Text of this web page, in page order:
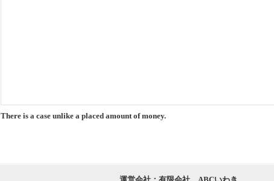
There is a case unlike a placed amount of money.